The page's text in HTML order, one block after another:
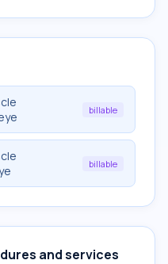
billable
billable
and services